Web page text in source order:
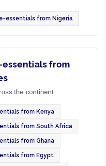
essentials from Nigeria
from
the continent.
from Kenya
from South Africa
from Ghana
from Egypt